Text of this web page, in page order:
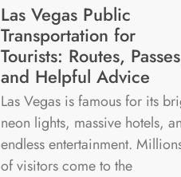
Las Vegas Public
Transportation for
Tourists: Routes,
and Helpful Advice
Las Vegas is famous for its
neon lights, massive hotels,
endless entertainment.
of visitors come to the